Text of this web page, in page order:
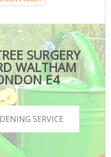
SURGERY
WALTHAM
E4
SERVICE